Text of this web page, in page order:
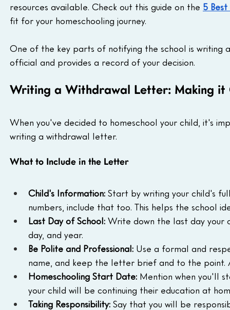
resources available. Check out this guide on the 5
fit for your homeschooling journey.
One of the key parts of notifying the school is
official and provides a record of your decision.
Writing a Withdrawal Letter: Making
When you've decided to homeschool your child, it's
writing a withdrawal letter.
What to Include in the Letter
Child's Information: Start by writing your child's
numbers, include that too. This helps the school
Last Day of School: Write down the last day your
day, and year.
Be Polite and Professional: Use a formal and
name, and keep the letter brief and to the point.
Homeschooling Start Date: Mention when you'll
your child will be continuing their education at
Taking Responsibility: Say that you will be